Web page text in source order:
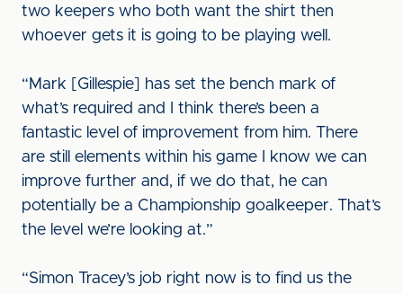
two keepers who both want the shirt then
whoever gets it is going to be playing well.
“Mark [Gillespie] has set the bench mark of
what’s required and I think there’s been a
fantastic level of improvement from him. There
are still elements within his game I know we can
improve further and, if we do that, he can
potentially be a Championship goalkeeper. That’s
the level we’re looking at.”
“Simon Tracey’s job right now is to find us the